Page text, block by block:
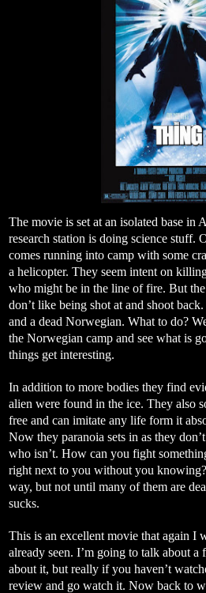
The movie is set at an isolated base in
research station is doing science stuff.
comes running into camp with some
a helicopter. They seem intent on
who might be in the line of fire. But
don’t like being shot at and shoot
and a dead Norwegian. What to do?
the Norwegian camp and see what is
things get interesting.
In addition to more bodies they find
alien were found in the ice. They also
free and can imitate any life form it
Now they paranoia sets in as they
who isn’t. How can you fight
right next to you without you
way, but not until many of them are
sucks.
This is an excellent movie that again I
already seen. I’m going to talk about
about it, but really if you haven’t
review and go watch it. Now back to